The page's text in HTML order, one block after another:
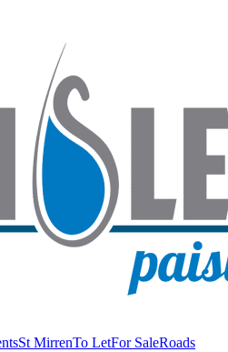
St MirrenTo LetFor SaleRoads